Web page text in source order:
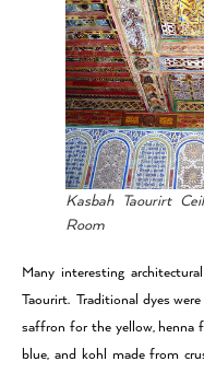
Kasbah Taourirt
Room
Many interesting
Taourirt. Traditional dyes
saffron for the yellow, henna
blue, and kohl made from